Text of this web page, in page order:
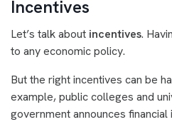
Incentives
Let’s talk about incentives.
to any economic policy.
But the right incentives can be
example, public colleges and
government announces